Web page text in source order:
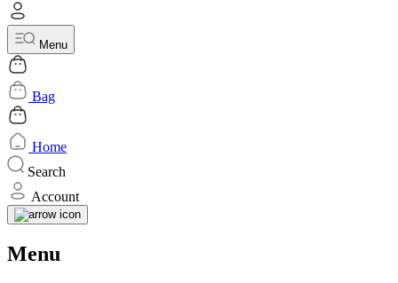
Menu
Bag
Home
Search
Account
Menu